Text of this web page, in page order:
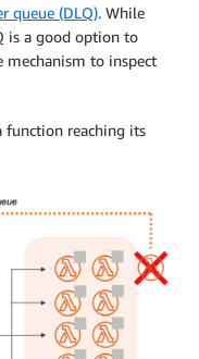
queue (DLQ). While
is a good option to
mechanism to inspect
function reaching its